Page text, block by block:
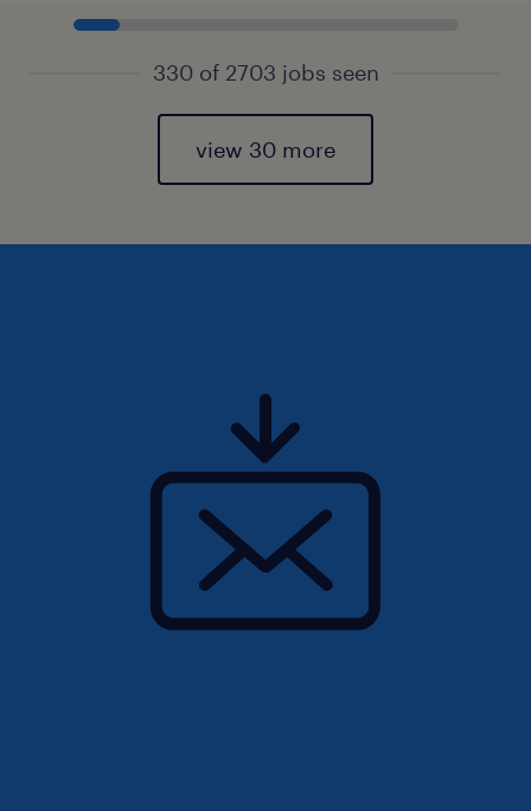
330 of 2703 jobs seen
view 30 more